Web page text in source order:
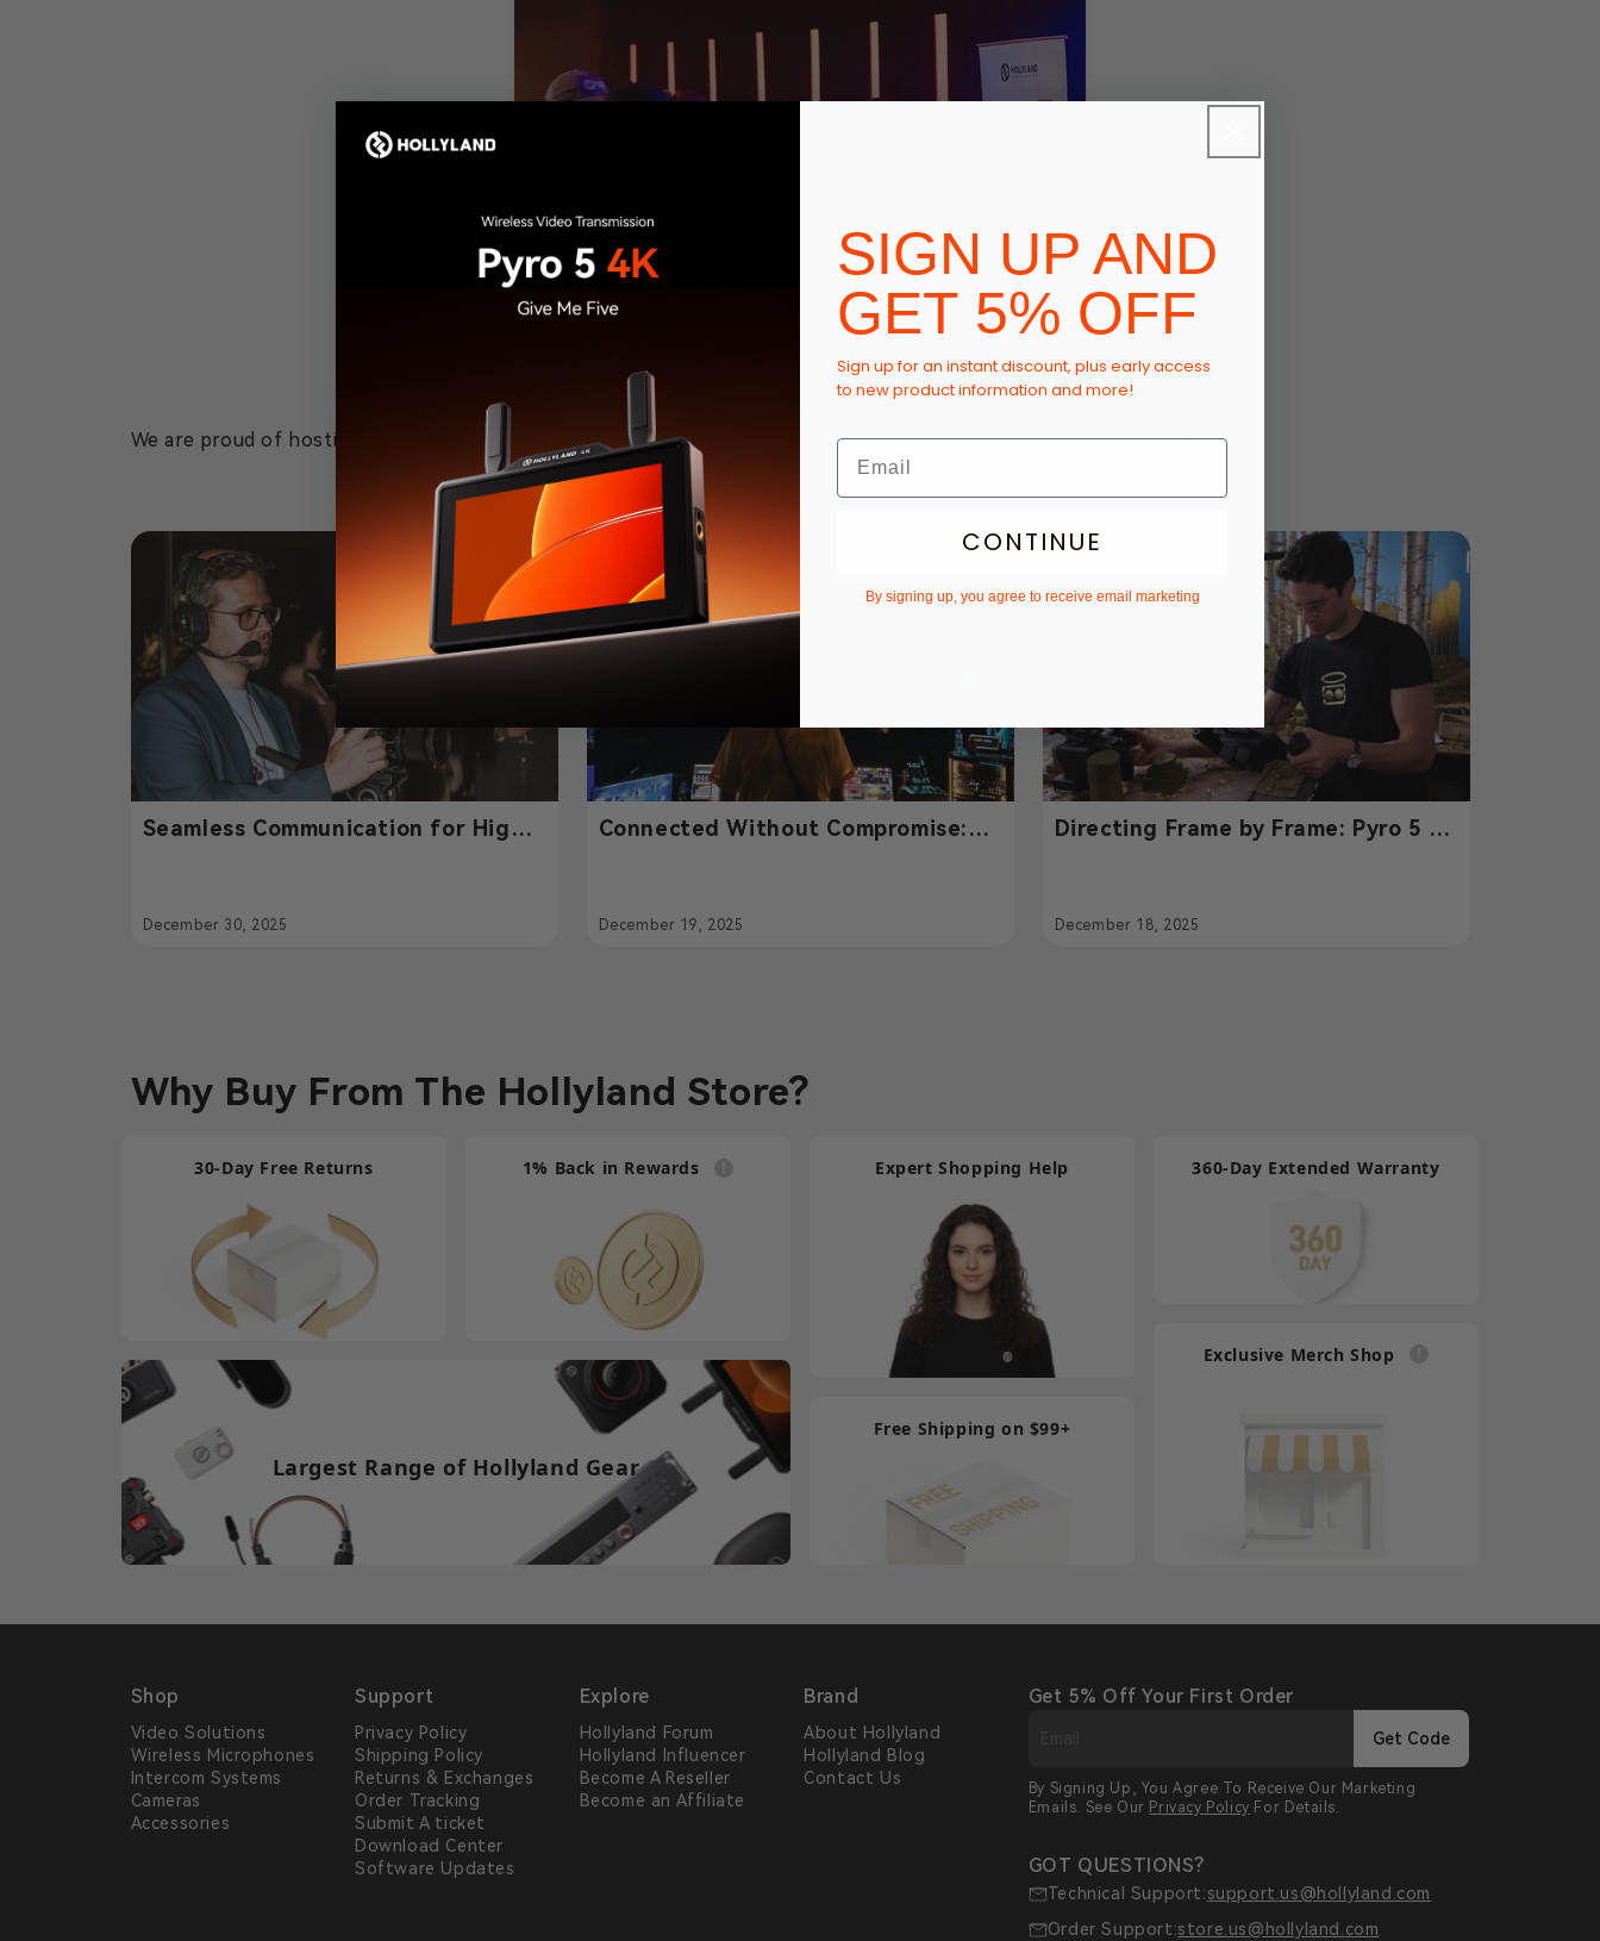
We are proud of hosting this event and can’t wait for the next church tour! Hopefully we’ll see you there next time!
Seamless Communication for High-
December 30, 2025
Connected Without Compromise:
Fighters Live in Jakarta
December 19, 2025
Directing Frame by Frame: Pyro 5 &
December 18, 2025
Why Buy From The Hollyland Store?
30-Day Free Returns 1% Back in Rewards Expert Shopping Help 360-Day Extended Warranty
Largest Range of Hollyland Gear
Free Shipping on $99+
Exclusive Merch Shop
Shop
Video Solutions
Wireless Microphones
Intercom Systems
Cameras
Accessories
Support
Privacy Policy
Shipping Policy
Returns & Exchanges
Order Tracking
Submit A ticket
Download Center
Software Updates
Explore
Hollyland Forum
Hollyland Influencer
Become A Reseller
Become an Affiliate
Brand
About Hollyland
Hollyland Blog
Contact Us
Get 5% Off Your First Order
Get Code
By Signing Up, You Agree To Receive Our Marketing
Emails. See Our Privacy Policy For Details.
GOT QUESTIONS?
Technical Support:support.us@hollyland.com
Order Support:store.us@hollyland.com
SIGN UP AND
GET 5% OFF
Sign up for an instant discount, plus early access
to new product information and more!
CONTINUE
By signing up, you agree to receive email marketing